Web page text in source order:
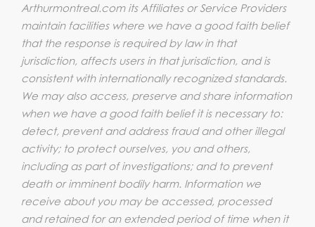
Arthurmontreal.com its Affiliates or Service Providers
maintain facilities where we have a good faith belief
that the response is required by law in that
jurisdiction, affects users in that jurisdiction, and is
consistent with internationally recognized standards.
We may also access, preserve and share information
when we have a good faith belief it is necessary to:
detect, prevent and address fraud and other illegal
activity; to protect ourselves, you and others,
including as part of investigations; and to prevent
death or imminent bodily harm. Information we
receive about you may be accessed, processed
and retained for an extended period of time when it